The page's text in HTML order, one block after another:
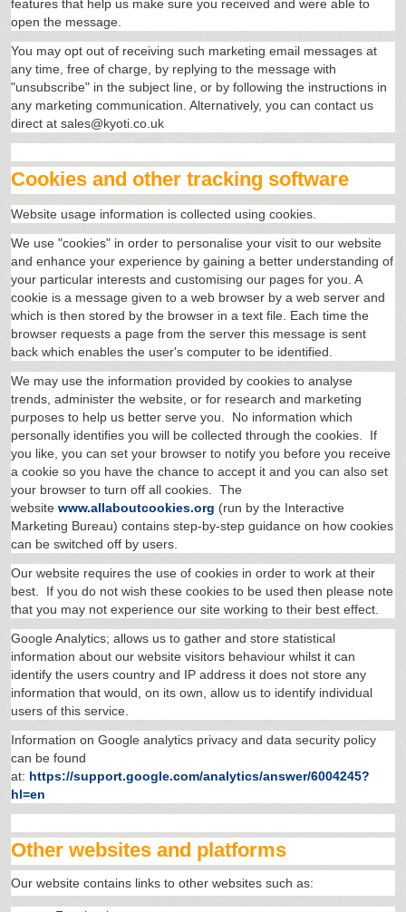
features that help us make sure you received and were able to
open the message.
You may opt out of receiving such marketing email messages at
any time, free of charge, by replying to the message with
"unsubscribe" in the subject line, or by following the instructions in
any marketing communication. Alternatively, you can contact us
direct at sales@kyoti.co.uk
Cookies and other tracking software
Website usage information is collected using cookies.
We use "cookies" in order to personalise your visit to our website
and enhance your experience by gaining a better understanding of
your particular interests and customising our pages for you. A
cookie is a message given to a web browser by a web server and
which is then stored by the browser in a text file. Each time the
browser requests a page from the server this message is sent
back which enables the user's computer to be identified.
We may use the information provided by cookies to analyse
trends, administer the website, or for research and marketing
purposes to help us better serve you. No information which
personally identifies you will be collected through the cookies. If
you like, you can set your browser to notify you before you receive
a cookie so you have the chance to accept it and you can also set
your browser to turn off all cookies. The
website www.allaboutcookies.org (run by the Interactive
Marketing Bureau) contains step-by-step guidance on how cookies
can be switched off by users.
Our website requires the use of cookies in order to work at their
best. If you do not wish these cookies to be used then please note
that you may not experience our site working to their best effect.
Google Analytics; allows us to gather and store statistical
information about our website visitors behaviour whilst it can
identify the users country and IP address it does not store any
information that would, on its own, allow us to identify individual
users of this service.
Information on Google analytics privacy and data security policy
can be found
at: https://support.google.com/analytics/answer/6004245?
hl=en
Other websites and platforms
Our website contains links to other websites such as: